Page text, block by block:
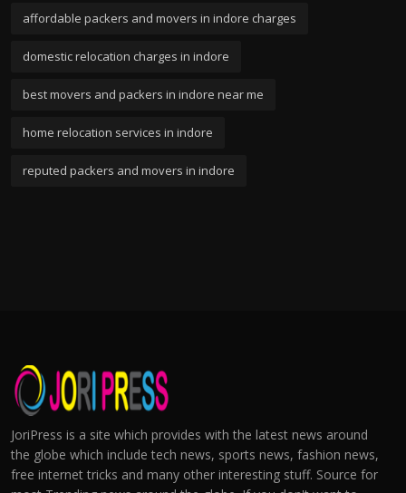
affordable packers and movers in indore charges
domestic relocation charges in indore
best movers and packers in indore near me
home relocation services in indore
reputed packers and movers in indore
JoriPress is a site which provides with the latest news around
the globe which include tech news, sports news, fashion news,
free internet tricks and many other interesting stuff. Source for